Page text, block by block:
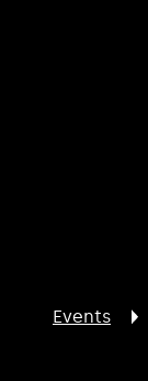
Events